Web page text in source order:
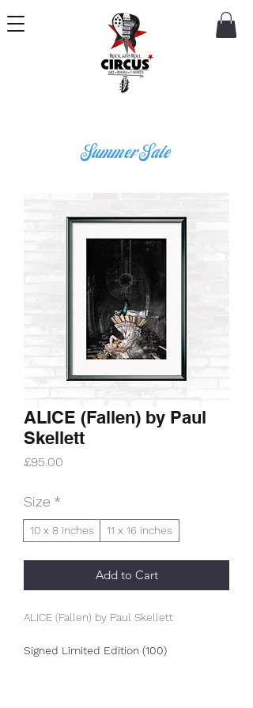
Summer Sale
ALICE (Fallen) by Paul
Skellett
£95.00
Size *
10 x 8 inches 11 x 16 inches
Add to Cart
ALICE (Fallen) by Paul Skellett
Signed Limited Edition (100)